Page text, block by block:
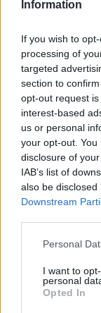
Information
If you wish to
processing of
targeted
section to
opt-out request
interest-based
us or personal
your opt-out.
disclosure of
IAB’s list of
also be
Downstream
Personal
I want to
personal
Opted In
Related
View All
Household Bills
Household Bills